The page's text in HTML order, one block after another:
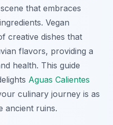
that embraces
Vegan
creative dishes that
flavors, providing a
health. This guide
Aguas Calientes
culinary journey is as
ancient ruins.